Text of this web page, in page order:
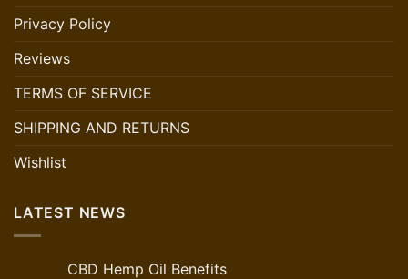
Privacy Policy
Reviews
TERMS OF SERVICE
SHIPPING AND RETURNS
Wishlist
LATEST NEWS
CBD Hemp Oil Benefits